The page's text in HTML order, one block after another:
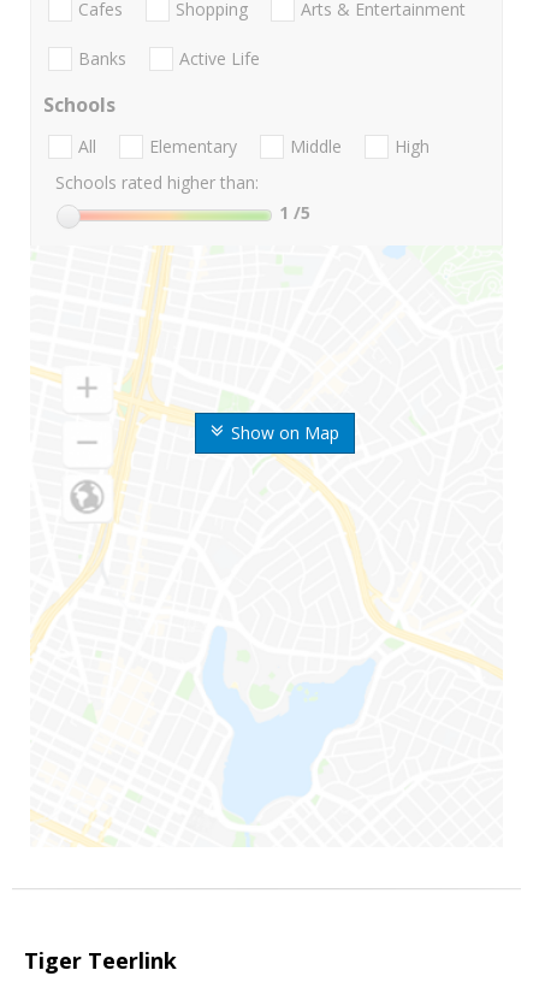
Show on Map
Cafes Shopping Arts & Entertainment
Banks Active Life
Schools
All Elementary Middle
High
Schools rated higher than:
1 /5
Tiger Teerlink